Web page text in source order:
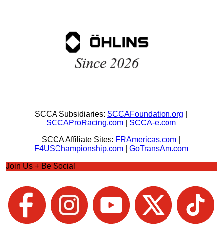
SCCA Subsidiaries: SCCAFoundation.org
SCCAProRacing.com
SCCA-e.com
SCCA Affiliate Sites: FRAmericas.com
F4USChampionship.com| GoTransAm.com
Join Us + Be Social